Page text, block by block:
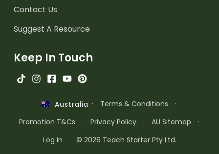
Contact Us
Suggest A Resource
Keep In Touch
Australia · Terms & Conditions
·
Promotion T&Cs
· Privacy Policy · AU Sitemap
·
Log In
© 2026 Teach Starter Pty Ltd.